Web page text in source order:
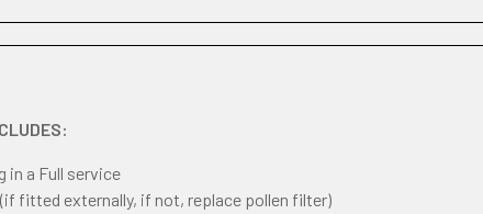
in a Full service
fitted externally, if not, replace pollen filter)